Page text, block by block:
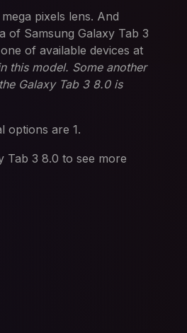
pixels lens. And
of Samsung Galaxy Tab 3
of available devices at
this model. Some another
Galaxy Tab 3 8.0 is
options are 1.
Tab 3 8.0 to see more